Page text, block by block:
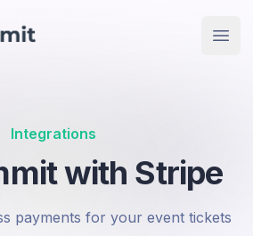
Integrations
with Stripe
payments for your event tickets